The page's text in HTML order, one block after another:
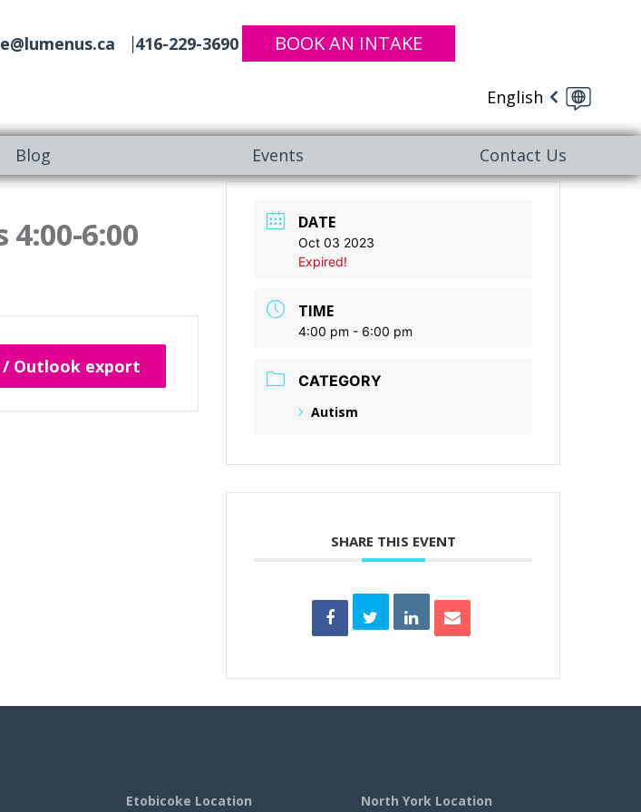
416-229-3690 BOOK AN INTAKE
English
Blog Events Contact Us
6:00
/ Outlook export
DATE
Oct 03 2023
Expired!
TIME
4:00 pm - 6:00 pm
CATEGORY
Autism
SHARE THIS EVENT
Etobicoke Location North York Location